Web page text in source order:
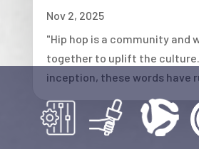
Nov 2, 2025
"Hip hop is a community and
together to uplift the
inception, these words have